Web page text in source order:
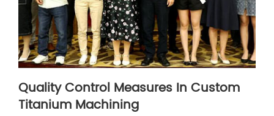
Quality Control Measures In Custom
Titanium Machining